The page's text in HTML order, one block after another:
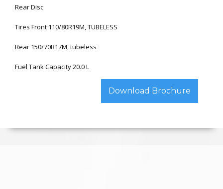
Rear Disc
Tires Front 110/80R19M, TUBELESS
Rear 150/70R17M, tubeless
Fuel Tank Capacity 20.0 L
Download Brochure